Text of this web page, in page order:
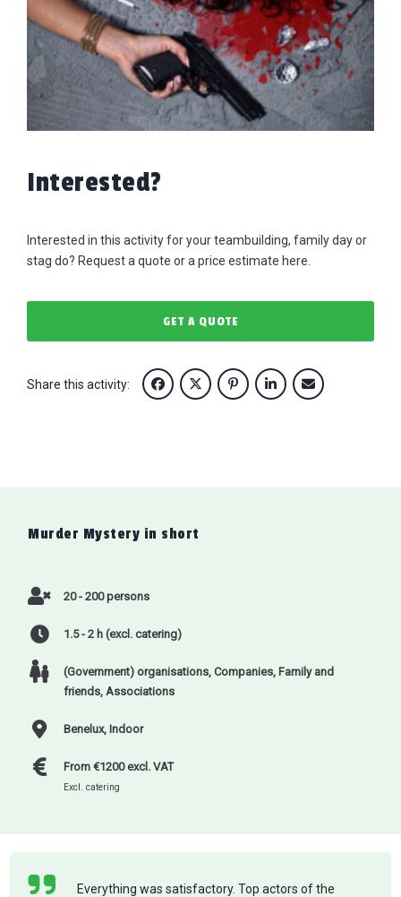
Interested?
Interested in this activity for your teambuilding, family day or
stag do? Request a quote or a price estimate here.
GET A QUOTE
Share this activity:
Murder Mystery in short
20 - 200 persons
1.5 - 2 h (excl. catering)
(Government) organisations, Companies, Family and
friends, Associations
Benelux, Indoor
From €1200 excl. VAT
Excl. catering
Everything was satisfactory. Top actors of the